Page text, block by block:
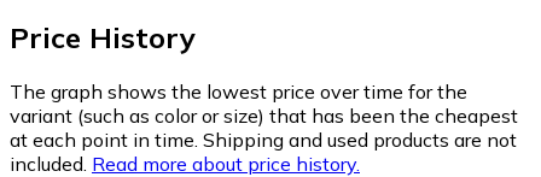
Price History
The graph shows the lowest price over time for the
variant (such as color or size) that has been the cheapest
at each point in time. Shipping and used products are not
included. Read more about price history.